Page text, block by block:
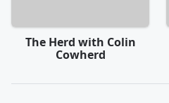
The Herd with Colin
Cowherd